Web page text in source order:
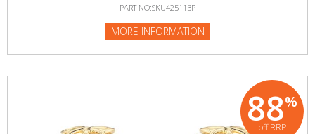
PART NO:SKU425113P
MORE INFORMATION
88%
off RRP